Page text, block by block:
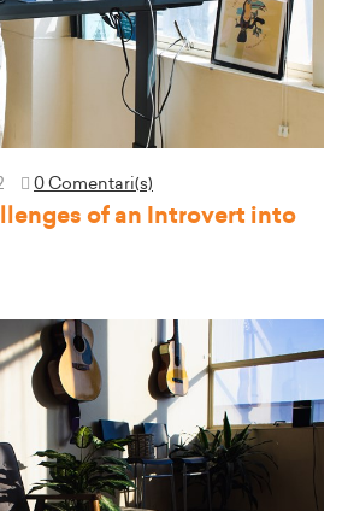
0 Comentari(s)
of an Introvert into